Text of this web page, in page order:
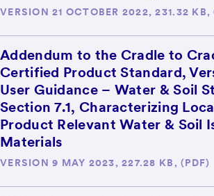
VERSION 21 OCTOBER 2022, 231.32 KB,
Addendum to the Cradle to
Certified Product Standard,
User Guidance – Water & Soil
Section 7.1, Characterizing
Product Relevant Water & Soil
Materials
VERSION 9 MAY 2023, 227.28 KB, (PDF)